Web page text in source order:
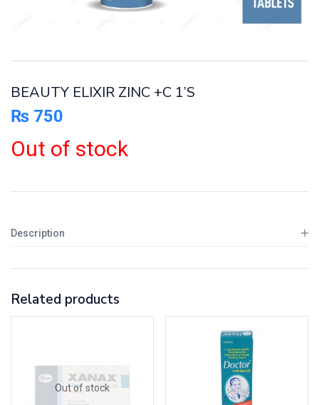
BEAUTY ELIXIR ZINC +C 1’S
₨ 750
Out of stock
Description
Related products
Out of stock